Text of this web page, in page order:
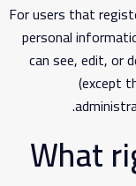
For users that
personal
can see, edit, or
(except
What